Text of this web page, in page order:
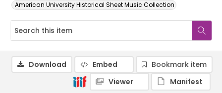
American University Historical Sheet Music Collection
Download Embed
Bookmark item
Viewer
Manifest